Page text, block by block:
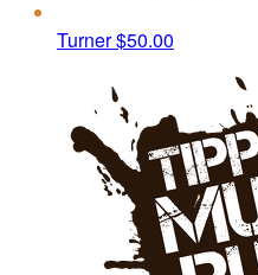
Turner$50.00